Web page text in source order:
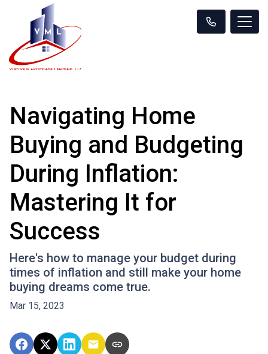
Navigating Home
Buying and Budgeting
During Inflation:
Mastering It for
Success
Here's how to manage your budget during
times of inflation and still make your home
buying dreams come true.
Mar 15, 2023